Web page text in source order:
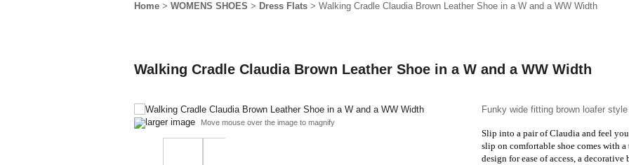
Home > WOMENS SHOES > Dress Flats > Walking Cradle Claudia Brown Leather Shoe in a W and a WW Width
Walking Cradle Claudia Brown Leather Shoe in a W and a WW Width
larger image Move mouse over the image to magnify
Funky wide fitting brown loafer
Slip into a pair of Claudia and feel
slip on comfortable shoe comes with
design for ease of access, a